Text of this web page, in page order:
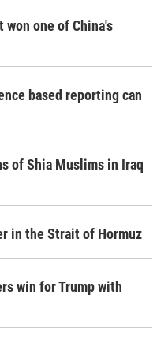
won one of China's
based reporting can
of Shia Muslims in Iraq
in the Strait of Hormuz
win for Trump with